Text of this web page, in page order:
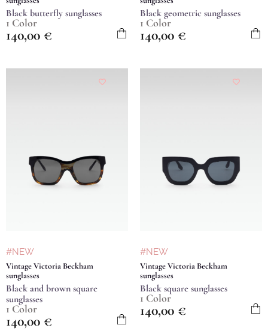
Black butterfly sunglasses
1 Color
140,00 €
Black geometric sunglasses
1 Color
140,00 €
#NEW
Vintage Victoria Beckham
sunglasses
Black and brown square
sunglasses
1 Color
140,00 €
#NEW
Vintage Victoria Beckham
sunglasses
Black square sunglasses
1 Color
140,00 €